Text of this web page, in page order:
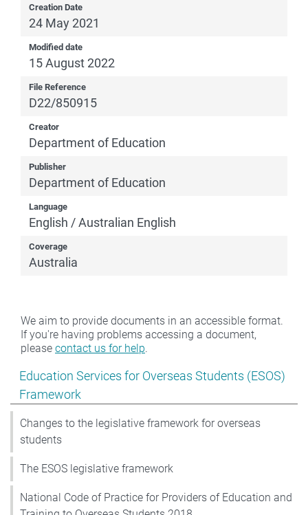
Show pages under Education Services for Overseas
Education Services for Overseas Students (ESOS)
Framework
Changes to the legislative framework for overseas
students
The ESOS legislative framework
National Code of Practice for Providers of Education and
Creation Date
24 May 2021
Modified date
15 August 2022
File Reference
D22/850915
Creator
Department of Education
Publisher
Department of Education
Language
English / Australian English
Coverage
Australia
We aim to provide documents in an accessible format.
If you're having problems accessing a document,
please contact us for help.